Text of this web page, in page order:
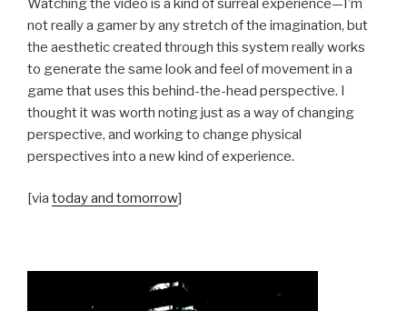
Watching the video is a kind of surreal experience—I’m
not really a gamer by any stretch of the imagination, but
the aesthetic created through this system really works
to generate the same look and feel of movement in a
game that uses this behind-the-head perspective. I
thought it was worth noting just as a way of changing
perspective, and working to change physical
perspectives into a new kind of experience.
[via today and tomorrow]